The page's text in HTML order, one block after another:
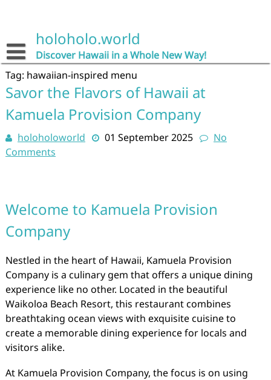
holoholo.world
Discover Hawaii in a Whole New Way!
Tag: hawaiian-inspired menu
Savor the Flavors of Hawaii at
Kamuela Provision Company
holoholoworld 01 September 2025
No
Comments
Welcome to Kamuela Provision
Company
Nestled in the heart of Hawaii, Kamuela Provision
Company is a culinary gem that offers a unique dining
experience like no other. Located in the beautiful
Waikoloa Beach Resort, this restaurant combines
breathtaking ocean views with exquisite cuisine to
create a memorable dining experience for locals and
visitors alike.
At Kamuela Provision Company, the focus is on using